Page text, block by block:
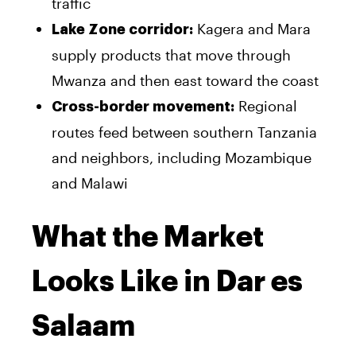
Lake Zone corridor: Kagera and Mara
supply products that move through
Mwanza and then east toward the coast
Cross-border movement: Regional
routes feed between southern Tanzania
and neighbors, including Mozambique
and Malawi
What the Market
Looks Like in Dar es
Salaam